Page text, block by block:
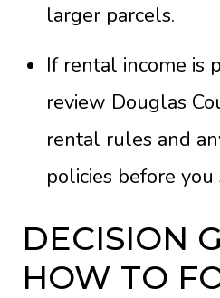
larger parcels.
If rental income is
review Douglas
rental rules and
policies before
DECISION
HOW TO